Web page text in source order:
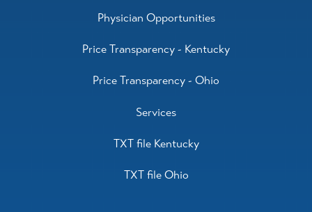
Physician Opportunities
Price Transparency - Kentucky
Price Transparency - Ohio
Services
TXT file Kentucky
TXT file Ohio